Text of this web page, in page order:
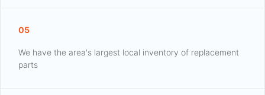
05
We have the area's largest local inventory of replacement
parts